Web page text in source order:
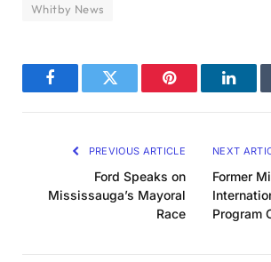
Whitby News
FacebookTwitter Pinterest
PREVIOUS ARTICLE
Ford Speaks on
Mississauga’s Mayoral
Race
NEXT
Former
Program